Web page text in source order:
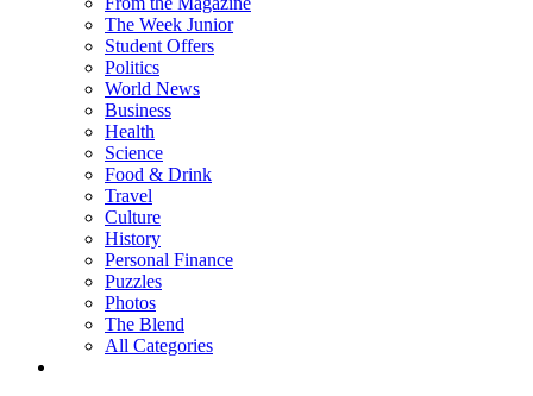
The Week Junior
Student Offers
Politics
World News
Business
Health
Science
Food & Drink
Travel
Culture
History
Personal Finance
Puzzles
Photos
The Blend
All Categories